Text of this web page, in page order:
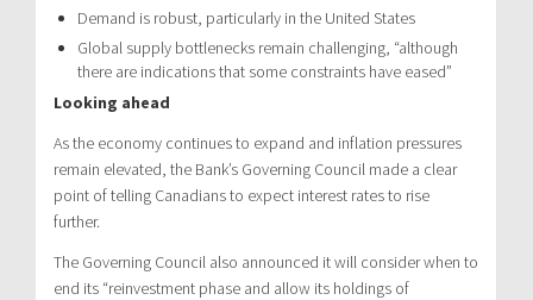
Demand is robust, particularly in the United States
Global supply bottlenecks remain challenging, “although
there are indications that some constraints have eased”
Looking ahead
As the economy continues to expand and inflation pressures
remain elevated, the Bank’s Governing Council made a clear
point of telling Canadians to expect interest rates to rise
further.
The Governing Council also announced it will consider when to
end its “reinvestment phase and allow its holdings of